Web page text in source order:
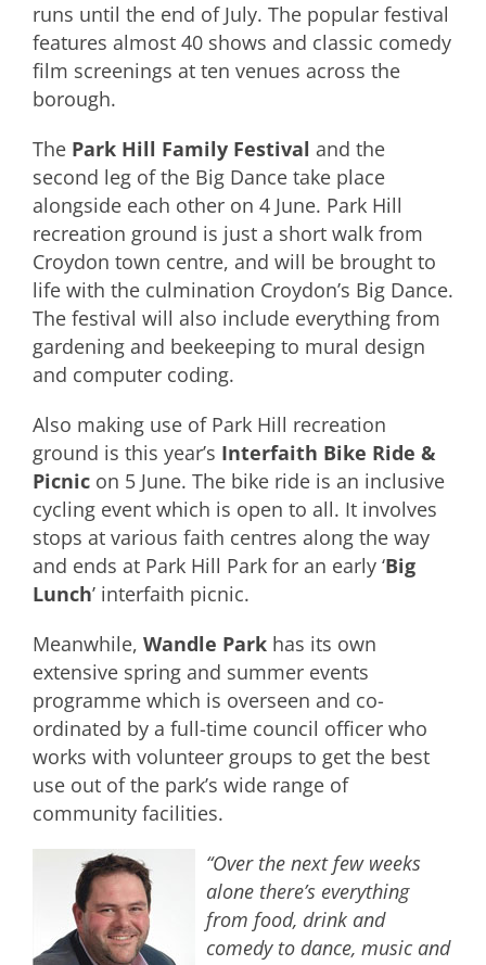
runs until the end of July. The popular festival
features almost 40 shows and classic comedy
film screenings at ten venues across the
borough.
The Park Hill Family Festival and the
second leg of the Big Dance take place
alongside each other on 4 June. Park Hill
recreation ground is just a short walk from
Croydon town centre, and will be brought to
life with the culmination Croydon’s Big Dance.
The festival will also include everything from
gardening and beekeeping to mural design
and computer coding.
Also making use of Park Hill recreation
ground is this year’s Interfaith Bike Ride &
Picnic on 5 June. The bike ride is an inclusive
cycling event which is open to all. It involves
stops at various faith centres along the way
and ends at Park Hill Park for an early ‘Big
Lunch’ interfaith picnic.
Meanwhile, Wandle Park has its own
extensive spring and summer events
programme which is overseen and co-
ordinated by a full-time council officer who
works with volunteer groups to get the best
use out of the park’s wide range of
community facilities.
“Over the next few weeks
alone there’s everything
from food, drink and
comedy to dance, music and